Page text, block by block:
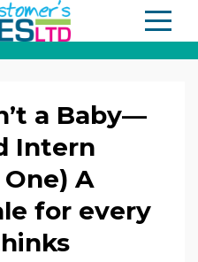
a Baby—
Intern
A
for every